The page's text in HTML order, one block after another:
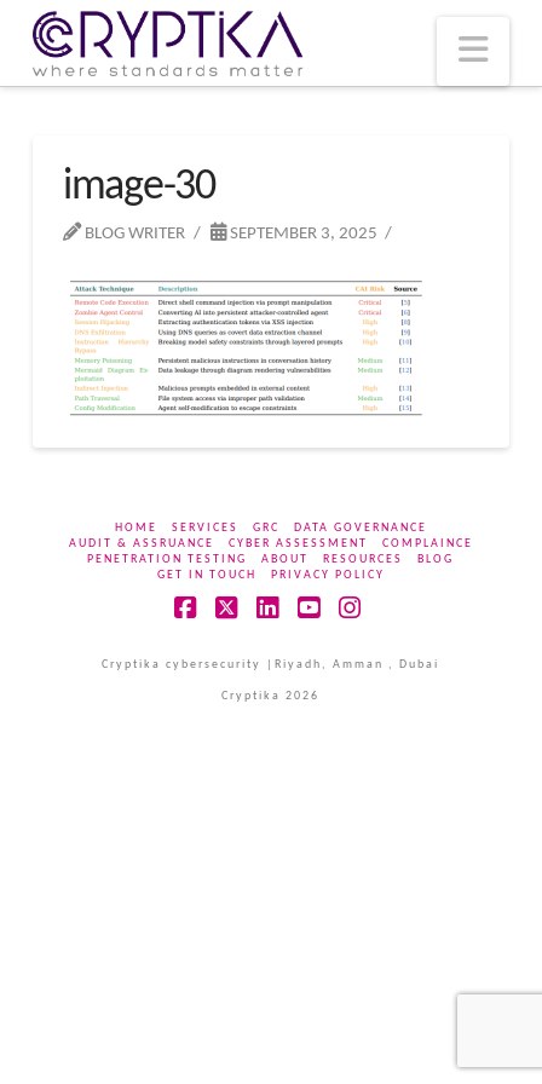
image-30
BLOG WRITER SEPTEMBER 3, 2025
HOME SERVICES GRC
DATA GOVERNANCE
AUDIT & ASSRUANCE
CYBER ASSESSMENT
COMPLAINCE
PENETRATION TESTING
ABOUT RESOURCES
BLOG
GET IN TOUCH
PRIVACY POLICY
Cryptika cybersecurity |Riyadh, Amman , Dubai
Cryptika 2026